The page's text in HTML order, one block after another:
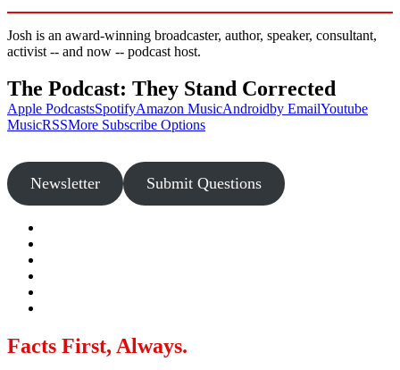
Josh is an award-winning broadcaster, author, speaker, consultant,
activist -- and now -- podcast host.
The Podcast: They Stand Corrected
Apple PodcastsSpotifyAmazon MusicAndroidby EmailYoutube
MusicRSSMore Subscribe Options
Newsletter Submit Questions
Facts First, Always.